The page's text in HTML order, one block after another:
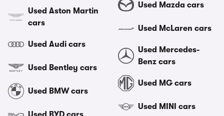
Used Aston Martin
cars
Used Audi cars
Used Bentley cars
Used BMW cars
Used Mazda cars
Used McLaren cars
Used Mercedes-
Benz cars
Used MG cars
Used MINI cars